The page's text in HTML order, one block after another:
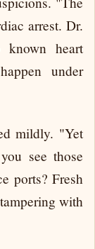
arrest. Dr.
heart
under
mildly. "Yet
see those
ports? Fresh
with